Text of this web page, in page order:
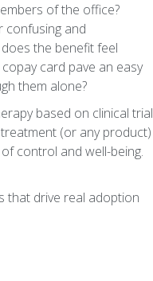
of the office?
confusing and
the benefit feel
card pave an easy
them alone?
based on clinical trial
(or any product)
control and well-being.
that drive real adoption